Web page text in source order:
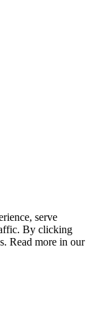
serve
By clicking
Read more in our